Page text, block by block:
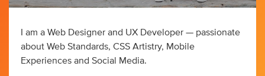
I am a Web Designer and UX Developer — passionate
about Web Standards, CSS Artistry, Mobile
Experiences and Social Media.